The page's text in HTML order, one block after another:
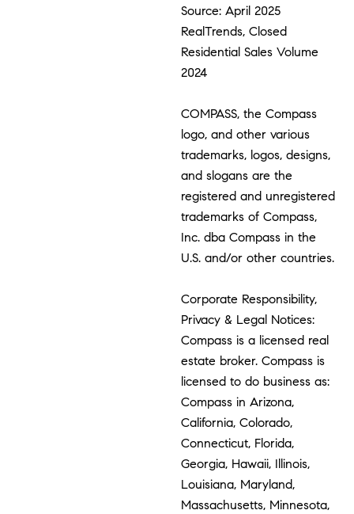
Source: April 2025
RealTrends, Closed
Residential Sales Volume
2024
COMPASS, the Compass
logo, and other various
trademarks, logos, designs,
and slogans are the
registered and unregistered
trademarks of Compass,
Inc. dba Compass in the
U.S. and/or other countries.
Corporate Responsibility,
Privacy & Legal Notices:
Compass is a licensed real
estate broker. Compass is
licensed to do business as:
Compass in Arizona,
California, Colorado,
Connecticut, Florida,
Georgia, Hawaii, Illinois,
Louisiana, Maryland,
Massachusetts, Minnesota,